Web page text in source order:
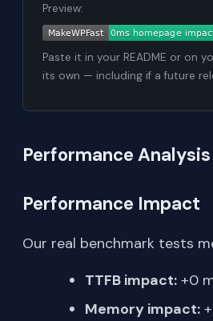
Preview:
Paste it in your README or on
its own — including if a future
Performance Analysis
Performance Impact
Our real benchmark tests
TTFB impact: +0
Memory impact: